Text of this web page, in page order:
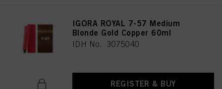
IGORA ROYAL 7-57 Medium
Blonde Gold Copper 60ml
IDH No. 3075040
REGISTER & BUY